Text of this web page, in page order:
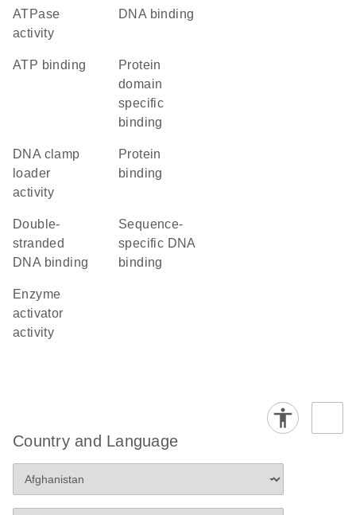
ATPase
activity
DNA binding
ATP binding
protein
domain
specific
binding
DNA clamp
loader
activity
protein
binding
double-
stranded
DNA binding
sequence-
specific DNA
binding
enzyme
activator
activity
Country and Language